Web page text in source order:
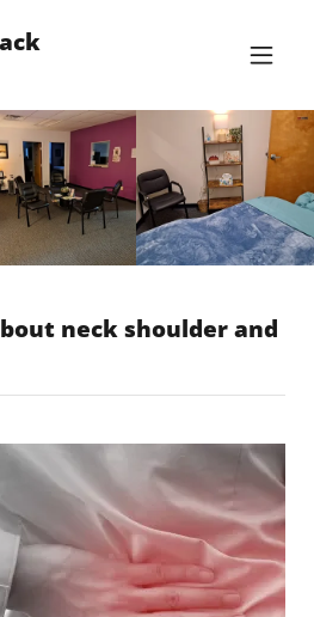
neck shoulder and